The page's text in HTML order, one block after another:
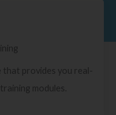
provides you real-
modules.